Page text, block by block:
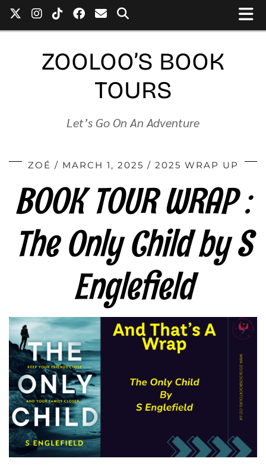
ZOOLOO’S BOOK
TOURS
Let’s Go On An Adventure
ZOÉ MARCH 1, 2025 2025 WRAP UP
BOOK TOUR WRAP :
The Only Child by S
Englefield